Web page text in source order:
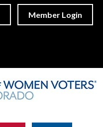
Member Login